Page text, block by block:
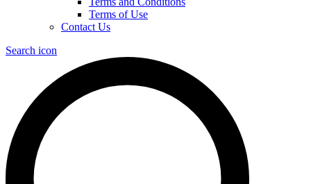
Terms of Use
Contact Us
Search icon